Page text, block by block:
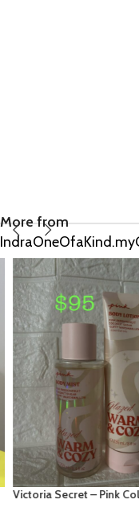
More from
Victoria Secret – Pink